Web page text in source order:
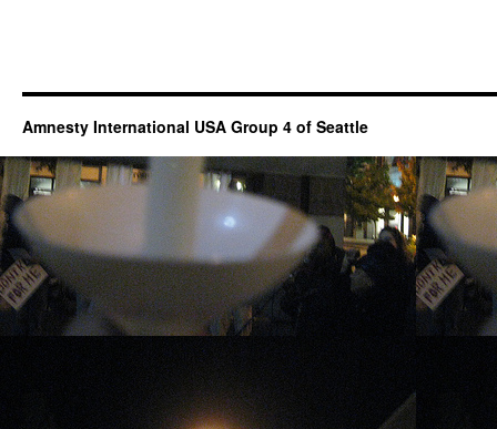
Amnesty International USA Group 4 of Seattle